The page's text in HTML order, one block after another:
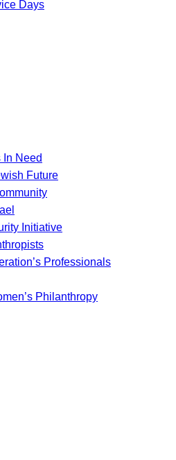
Days
Need
Future
Initiative
Professionals
Philanthropy